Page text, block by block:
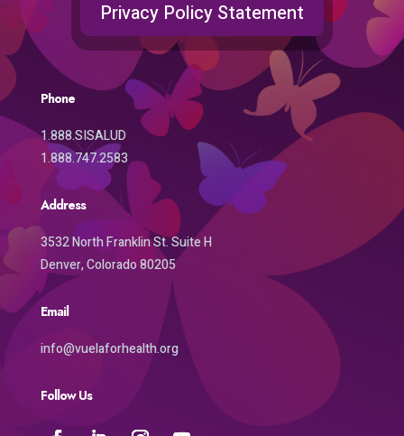
Privacy Policy Statement
Phone
1.888.SISALUD
1.888.747.2583
Address
3532 North Franklin St. Suite H
Denver, Colorado 80205
Email
info@vuelaforhealth.org
Follow Us